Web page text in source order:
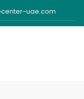
uae.com